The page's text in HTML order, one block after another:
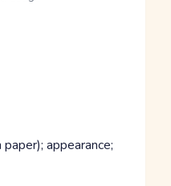
appearance;